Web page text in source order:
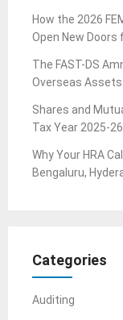
How the 2026
Open New Doors
The FAST-DS
Overseas Assets
Shares and
Tax Year 2025-
Why Your HRA
Bengaluru,
Categories
Auditing